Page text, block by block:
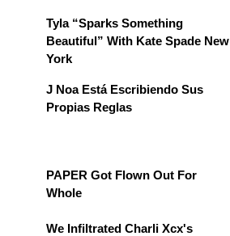
Tyla “Sparks Something
Beautiful” With Kate Spade New
York
J Noa Está Escribiendo Sus
Propias Reglas
PAPER Got Flown Out For
Whole
We Infiltrated Charli Xcx's